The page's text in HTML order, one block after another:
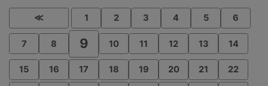
≪ 1 2 3 4 5 6
7 8 9 10 11 12 13 14
15 16 17 18 19 20 21 22